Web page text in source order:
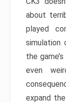
about
played
simulation
the
even
expand